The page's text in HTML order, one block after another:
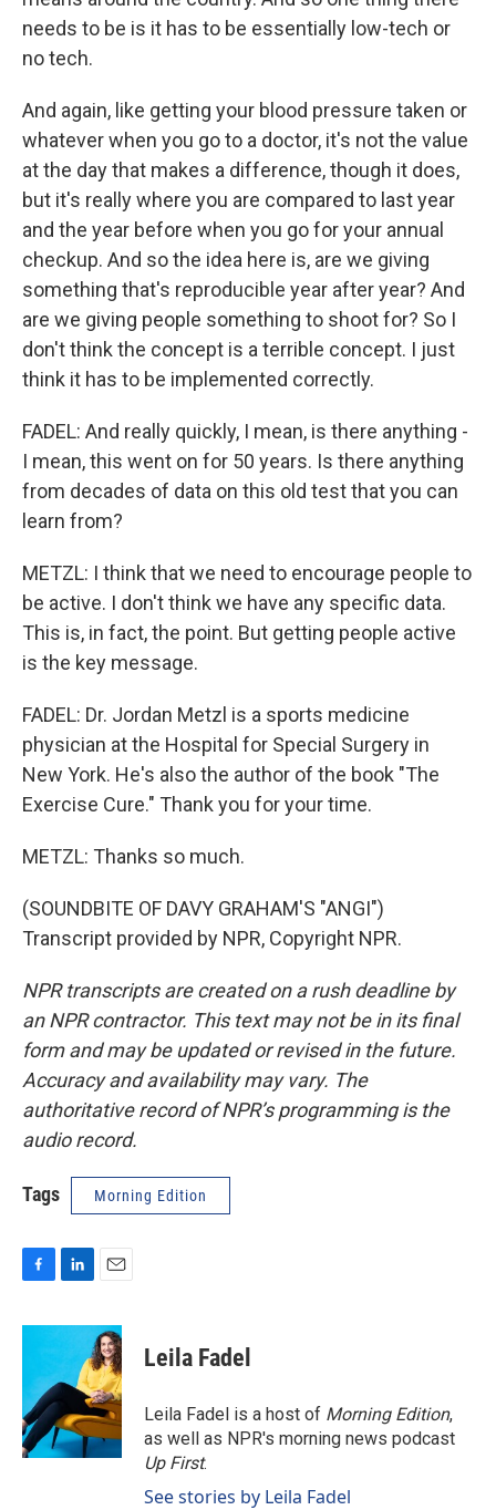
needs to be is it has to be essentially low-tech or
no tech.
And again, like getting your blood pressure taken or
whatever when you go to a doctor, it's not the value
at the day that makes a difference, though it does,
but it's really where you are compared to last year
and the year before when you go for your annual
checkup. And so the idea here is, are we giving
something that's reproducible year after year? And
are we giving people something to shoot for? So I
don't think the concept is a terrible concept. I just
think it has to be implemented correctly.
FADEL: And really quickly, I mean, is there anything -
I mean, this went on for 50 years. Is there anything
from decades of data on this old test that you can
learn from?
METZL: I think that we need to encourage people to
be active. I don't think we have any specific data.
This is, in fact, the point. But getting people active
is the key message.
FADEL: Dr. Jordan Metzl is a sports medicine
physician at the Hospital for Special Surgery in
New York. He's also the author of the book "The
Exercise Cure." Thank you for your time.
METZL: Thanks so much.
(SOUNDBITE OF DAVY GRAHAM'S "ANGI")
Transcript provided by NPR, Copyright NPR.
NPR transcripts are created on a rush deadline by
an NPR contractor. This text may not be in its final
form and may be updated or revised in the future.
Accuracy and availability may vary. The
authoritative record of NPR’s programming is the
audio record.
Tags Morning Edition
c
o
o
k
n
e
d
I
n
a
i
l
Leila Fadel
Leila Fadel is a host of Morning Edition,
as well as NPR's morning news podcast
Up First.
See stories by Leila Fadel